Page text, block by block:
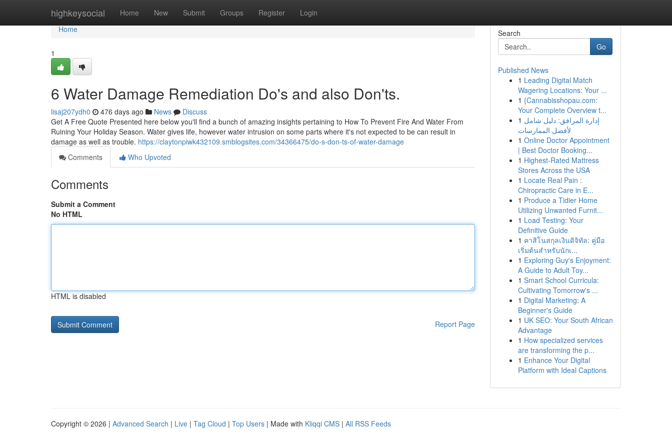
highkeysocial Home New Submit Groups Register Login
Home
Home
1
6 Water Damage Remediation Do's and also Don'ts.
lisaj207ydh0 476 days ago News
Discuss
Get A Free Quote Presented here below you'll find a bunch of amazing insights pertaining to How To Prevent Fire And Water From
Ruining Your Holiday Season. Water gives life, however water intrusion on some parts where it's not expected to be can result in
damage as well as trouble. https://claytonpiwk432109.smblogsites.com/34366475/do-s-don-ts-of-water-damage
Comments
Who Upvoted
Comments
Submit a Comment
No HTML
HTML is disabled
Report Page
Search
Go
Published News
1 Leading Digital Match
Wagering Locations: Your ...
1 {Cannabisshopau.com:
Your Complete Overview t...
1 إدارة المرافق: دليل شامل
لأفضل الممارسات
1 Online Doctor Appointment
| Best Doctor Booking...
1 Highest-Rated Mattress
Stores Across the USA
1 Locate Real Pain :
Chiropractic Care in E...
1 Produce a Tidier Home
Utilizing Unwanted Furnit...
1 Load Testing: Your
Definitive Guide
1 คาสิโนสกุลเงินดิจิทัล: คู่มือ
เริ่มต้นสำหรับนักเ...
1 Exploring Guy's Enjoyment:
A Guide to Adult Toy...
1 Smart School Curricula:
Cultivating Tomorrow's ...
1 Digital Marketing: A
Beginner's Guide
1 UK SEO: Your South African
Advantage
1 How specialized services
are transforming the p...
1 Enhance Your Digital
Platform with Ideal Captions
Copyright © 2026 | Advanced Search | Live | Tag Cloud | Top Users | Made with Kliqqi CMS | All RSS Feeds